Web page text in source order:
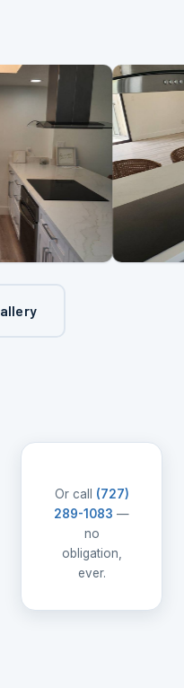
Or call (727)
289-1083 —
no
obligation,
ever.